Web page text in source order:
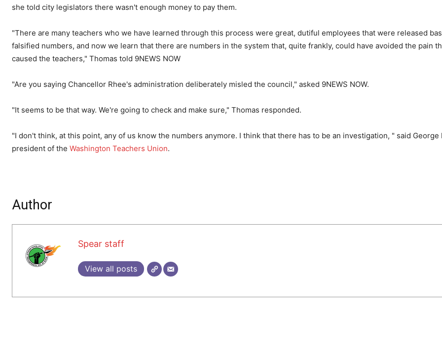
she told city legislators there wasn't enough money to pay them.
"There are many teachers who we have learned through this process were great, dutiful employees that were released
falsified numbers, and now we learn that there are numbers in the system that, quite frankly, could have avoided the pain
caused the teachers," Thomas told 9NEWS NOW
"Are you saying Chancellor Rhee's administration deliberately misled the council," asked 9NEWS NOW.
"It seems to be that way. We're going to check and make sure," Thomas responded.
"I don't think, at this point, any of us know the numbers anymore. I think that there has to be an investigation, " said George
president of the Washington Teachers Union.
Author
Spear staff
View all posts